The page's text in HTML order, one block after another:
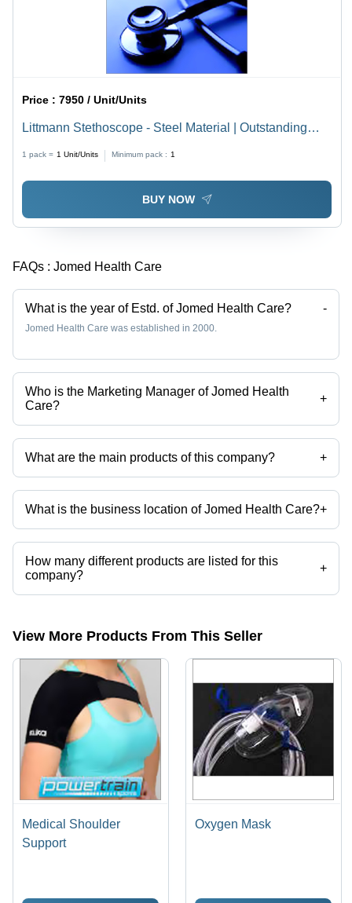
Price :7950 / Unit/Units
Littmann Stethoscope - Steel Material | Outstanding
Acoustic Sensitivity, Elegant Design, Highly
Comfortable Fit
1 pack = 1 Unit/Units Minimum pack : 1
BUY NOW
FAQs : Jomed Health Care
What is the year of Estd. of Jomed Health Care? -
Jomed Health Care was established in 2000.
Who is the Marketing Manager of Jomed Health
Care?
+
Ms Jancy is the Marketing Manager of the Jomed Health Care
What are the main products of this company? +
Company deals in Rehabilitation Aids, Littmann Stethoscope,
Cardiology Stethoscope, Oxygen Mask, Disposable Urine Bag,
Medical Mask etc.
What is the business location of Jomed Health Care?+
Jomed Health Care operates from Chennai, Tamil Nadu, India.
How many different products are listed for this
company?
+
Presently more than 53 products are listed among different product
View More Products From This Seller
Medical Shoulder
Support
Oxygen Mask